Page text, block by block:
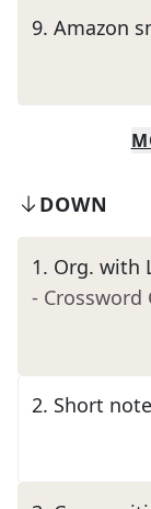
9. Amazon
DOWN
1. Org. with
- Crossword
2. Short